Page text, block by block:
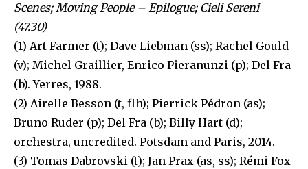
Scenes; Moving People – Epilogue; Cieli Sereni
(47.30)
(1) Art Farmer (t); Dave Liebman (ss); Rachel Gould
(v); Michel Graillier, Enrico Pieranunzi (p); Del Fra
(b). Yerres, 1988.
(2) Airelle Besson (t, flh); Pierrick Pédron (as);
Bruno Ruder (p); Del Fra (b); Billy Hart (d);
orchestra, uncredited. Potsdam and Paris, 2014.
(3) Tomas Dabrovski (t); Jan Prax (as, ss); Rémi Fox